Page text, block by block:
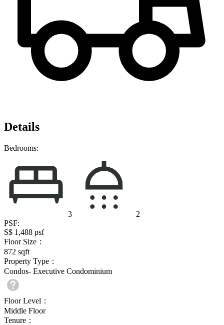
Details
Bedrooms:
3
2
PSF:
S$ 1,488 psf
Floor Size：
872 sqft
Property Type：
Condos- Executive Condominium
Floor Level：
Middle Floor
Tenure：